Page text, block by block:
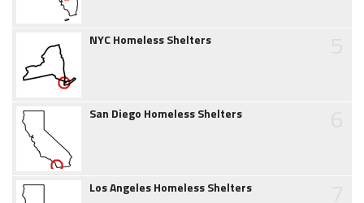
NYC Homeless Shelters
San Diego Homeless Shelters
Los Angeles Homeless Shelters